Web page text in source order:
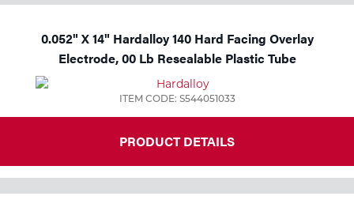
0.052" X 14" Hardalloy 140 Hard Facing Overlay
Electrode, 00 Lb Resealable Plastic Tube
ITEM CODE: S544051033
PRODUCT DETAILS